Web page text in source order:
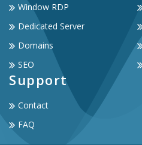
Window RDP
Dedicated Server
Domains
SEO
Support
Contact
FAQ